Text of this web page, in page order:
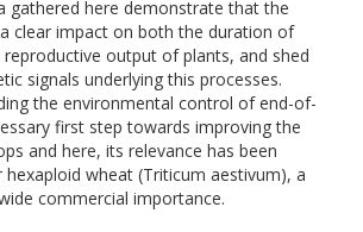
gathered here demonstrate that the
clear impact on both the duration of
output of plants, and shed
signals underlying this processes.
the environmental control of end-of-
first step towards improving the
and here, its relevance has been
wheat (Triticum aestivum), a
commercial importance.